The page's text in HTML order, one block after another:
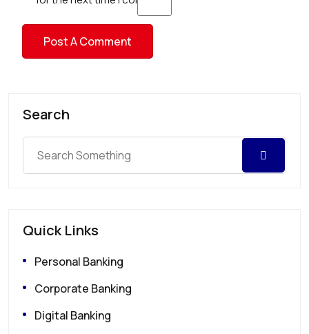
Search
Quick Links
Personal Banking
Corporate Banking
Digital Banking